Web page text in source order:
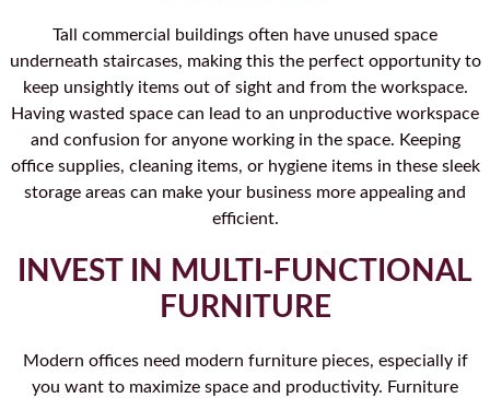
Tall commercial buildings often have unused space
underneath staircases, making this the perfect opportunity to
keep unsightly items out of sight and from the workspace.
Having wasted space can lead to an unproductive workspace
and confusion for anyone working in the space. Keeping
office supplies, cleaning items, or hygiene items in these sleek
storage areas can make your business more appealing and
efficient.
INVEST IN MULTI-FUNCTIONAL
FURNITURE
Modern offices need modern furniture pieces, especially if
you want to maximize space and productivity. Furniture